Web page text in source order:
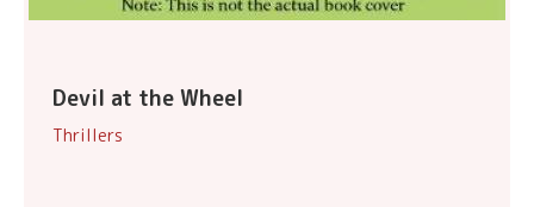
Devil at the Wheel
Thrillers